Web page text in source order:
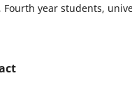
Fourth year students,